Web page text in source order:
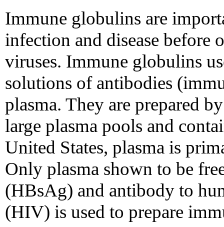
Immune globulins are
infection and disease before
viruses. Immune globulins
solutions of antibodies
plasma. They are prepared
large plasma pools and
United States, plasma is
Only plasma shown to be
(HBsAg) and antibody to
(HIV) is used to prepare